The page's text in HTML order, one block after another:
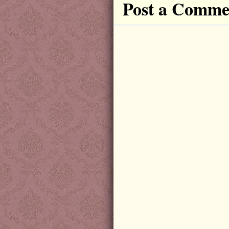
Post a